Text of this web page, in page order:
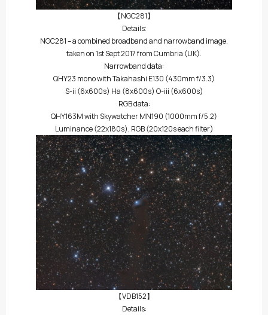
【NGC281】
Details:
NGC281 – a combined broadband and narrowband image,
taken on 1st Sept 2017 from Cumbria (UK).
Narrowband data:
QHY23 mono with Takahashi E130 (430mm f/3.3)
S-ii (6x600s) Ha (8x600s) O-iii (6x600s)
RGB data:
QHY163M with Skywatcher MN190 (1000mm f/5.2)
Luminance (22x180s), RGB (20x120s each filter)
【VDB152】
Details: